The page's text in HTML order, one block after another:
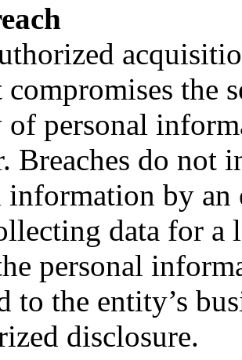
compromises the
personal
Breaches do not
information by
data for a
personal
to the entity’s
disclosure.